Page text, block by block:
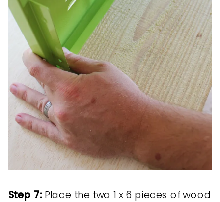
Step 7: Place the two 1 x 6 pieces of wood